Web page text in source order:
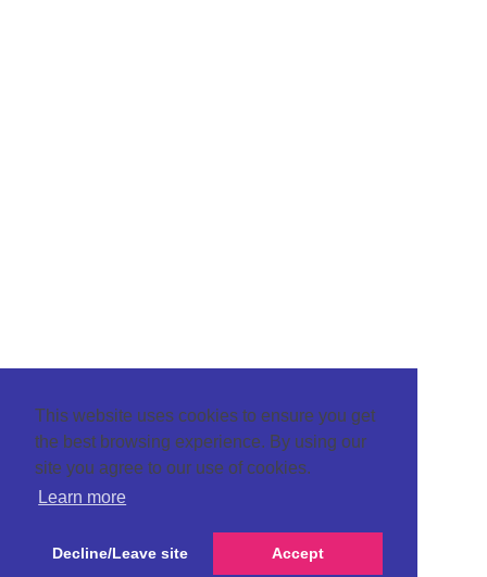
This website uses cookies to ensure you get
the best browsing experience. By using our
site you agree to our use of cookies.
Learn more
Decline/Leave site Accept